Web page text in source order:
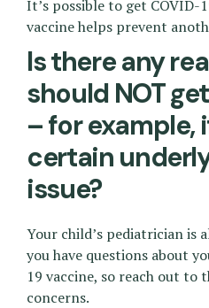
It’s possible to get COVID-
vaccine helps prevent
Is there any
should NOT
– for example,
certain
issue?
Your child’s pediatrician is
you have questions about
19 vaccine, so reach out to
concerns.